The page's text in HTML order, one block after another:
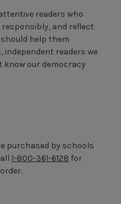
readers who
and reflect
help them
independent readers we
our democracy
purchased by schools
1-800-361-6128 for